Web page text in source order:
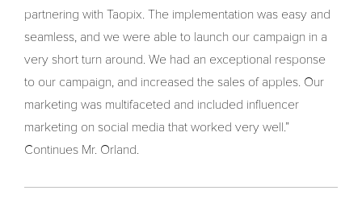
partnering with Taopix. The implementation was easy and
seamless, and we were able to launch our campaign in a
very short turn around. We had an exceptional response
to our campaign, and increased the sales of apples. Our
marketing was multifaceted and included influencer
marketing on social media that worked very well.”
Continues Mr. Orland.